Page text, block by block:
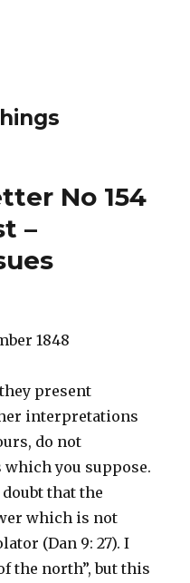
No 154
–
1848
present
interpretations
do not
you suppose.
that the
which is not
(Dan 9: 27). I
the north”, but this